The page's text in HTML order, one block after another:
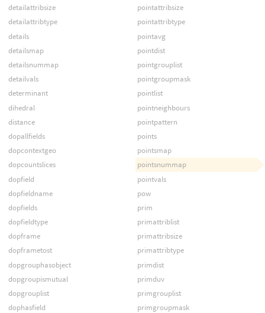
detailattribsize
detailattribtype
details
detailsmap
detailsnummap
detailvals
determinant
dihedral
distance
dopallfields
dopcontextgeo
dopcountslices
dopfield
dopfieldname
dopfields
dopfieldtype
dopframe
dopframetost
dopgrouphasobject
dopgroupismutual
dopgrouplist
dophasfield
pointattribsize
pointattribtype
pointavg
pointdist
pointgrouplist
pointgroupmask
pointlist
pointneighbours
pointpattern
points
pointsmap
pointsnummap
pointvals
pow
prim
primattriblist
primattribsize
primattribtype
primdist
primduv
primgrouplist
primgroupmask